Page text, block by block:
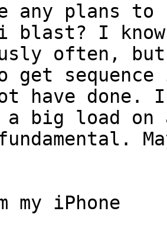
any plans to
blast? I know
often, but
get
have
a big load
my iPhone